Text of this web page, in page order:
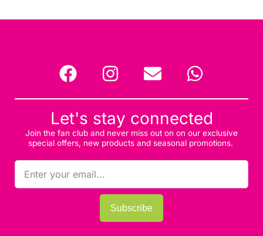
Let's stay connected
Join the fan club and never miss out on on our exclusive
special offers, new products and seasonal promotions.
Subscribe